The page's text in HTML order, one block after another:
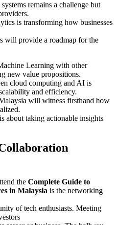
remains a challenge but
is transforming how businesses
will provide a roadmap for the
Learning with other
new value propositions.
cloud computing and AI is
and efficiency.
will witness firsthand how
about taking actionable insights
the Complete Guide to
in Malaysia is the networking
of tech enthusiasts. Meeting